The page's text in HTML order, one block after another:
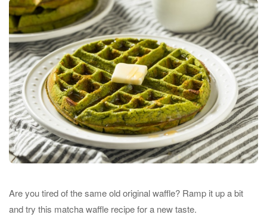
Are you tired of the same old original waffle? Ramp it up a bit
and try this matcha waffle recipe for a new taste.